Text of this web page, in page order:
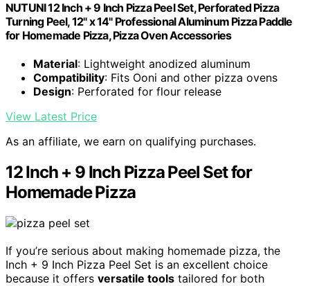
NUTUNI 12 Inch + 9 Inch Pizza Peel Set, Perforated Pizza
Turning Peel, 12" x 14" Professional Aluminum Pizza Paddle
for Homemade Pizza, Pizza Oven Accessories
Material: Lightweight anodized aluminum
Compatibility: Fits Ooni and other pizza ovens
Design: Perforated for flour release
View Latest Price
As an affiliate, we earn on qualifying purchases.
12 Inch + 9 Inch Pizza Peel Set for
Homemade Pizza
If you’re serious about making homemade pizza, the
Inch + 9 Inch Pizza Peel Set is an excellent choice
because it offers versatile tools tailored for both